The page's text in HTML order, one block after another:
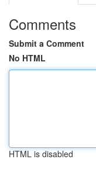
Comments
Submit a Comment
No HTML
HTML is disabled